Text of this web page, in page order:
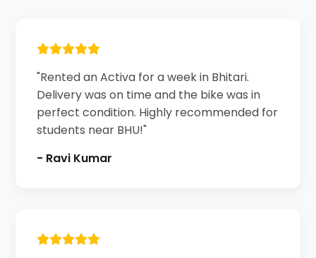
"Rented an Activa for a week in Bhitari.
Delivery was on time and the bike was in
perfect condition. Highly recommended for
students near BHU!"
- Ravi Kumar